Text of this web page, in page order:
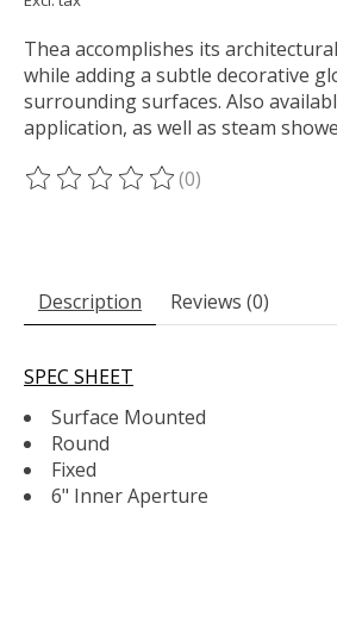
Thea accomplishes its
while adding a subtle decorative
surrounding surfaces. Also
application, as well as steam
The rating of this product is
(0)
Description Reviews (0)
SPEC SHEET
Surface Mounted
Round
Fixed
6" Inner Aperture